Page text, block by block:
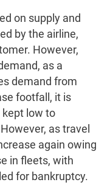
on supply and
by the airline,
However,
as a
demand from
footfall, it is
low to
as travel
again owing
in fleets, with
for bankruptcy.